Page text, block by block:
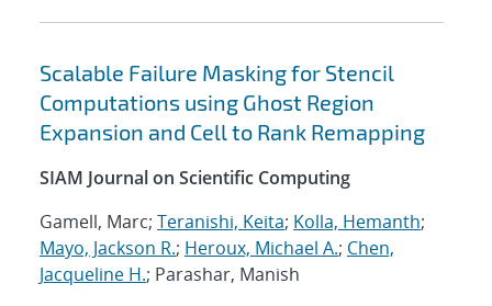
Scalable Failure Masking for Stencil
Computations using Ghost Region
Expansion and Cell to Rank Remapping
SIAM Journal on Scientific Computing
Gamell, Marc; Teranishi, Keita; Kolla, Hemanth;
Mayo, Jackson R.; Heroux, Michael A.; Chen,
Jacqueline H.; Parashar, Manish